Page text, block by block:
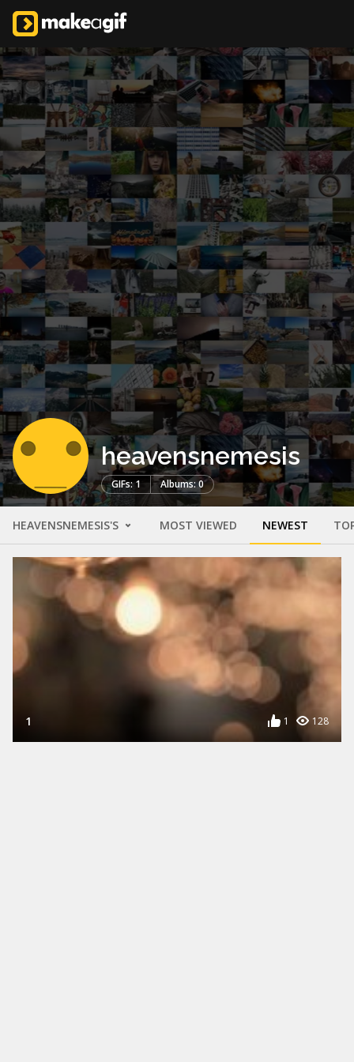
heavensnemesis
GIFs: 1 Albums: 0
HEAVENSNEMESIS'S MOST VIEWED NEWEST
1 1 128